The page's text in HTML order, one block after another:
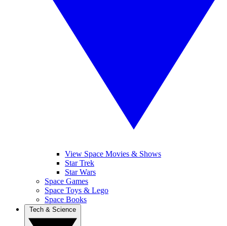
View Space Movies & Shows
Star Trek
Star Wars
Space Games
Space Toys & Lego
Space Books